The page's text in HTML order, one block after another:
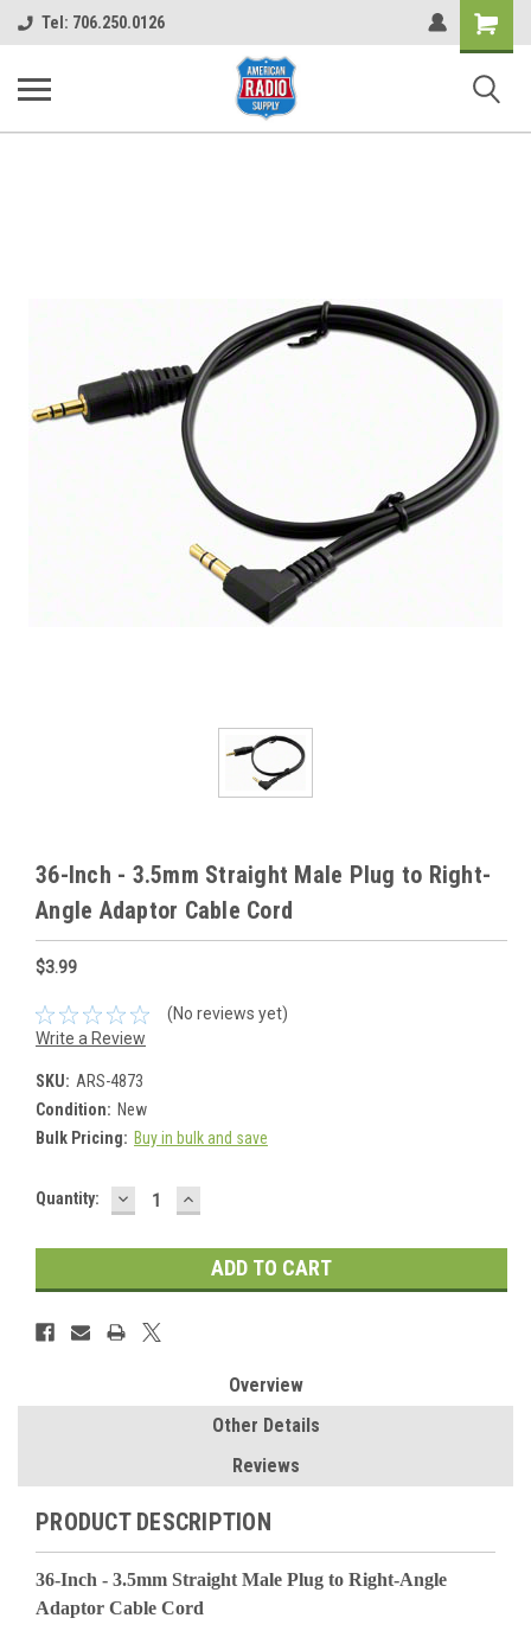
Tel: 706.250.0126
Shopping
Cart
36-Inch - 3.5mm Straight Male Plug to Right-
Angle Adaptor Cable Cord
$3.99
(No reviews yet)
Write a Review
SKU: ARS-4873
Condition: New
Bulk Pricing: Buy in bulk and save
Current
Quantity: DECREASE
QUANTITY:
INCREASE
QUANTITY:
Overview
Other Details
Reviews
PRODUCT DESCRIPTION
36-Inch - 3.5mm Straight Male Plug to Right-Angle
Adaptor Cable Cord